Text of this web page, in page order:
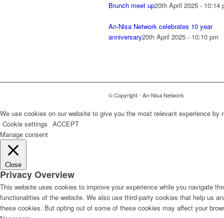
Brunch meet up20th April 2025 - 10:14
An-Nisa Network celebrates 10 year
anniversary20th April 2025 - 10:10 pm
© Copyright - An-Nisa Network
We use cookies on our website to give you the most relevant experience
Cookie settings ACCEPT
Manage consent
Close
Privacy Overview
This website uses cookies to improve your experience while you navigate
functionalities of the website. We also use third-party cookies that help us
these cookies. But opting out of some of these cookies may affect your